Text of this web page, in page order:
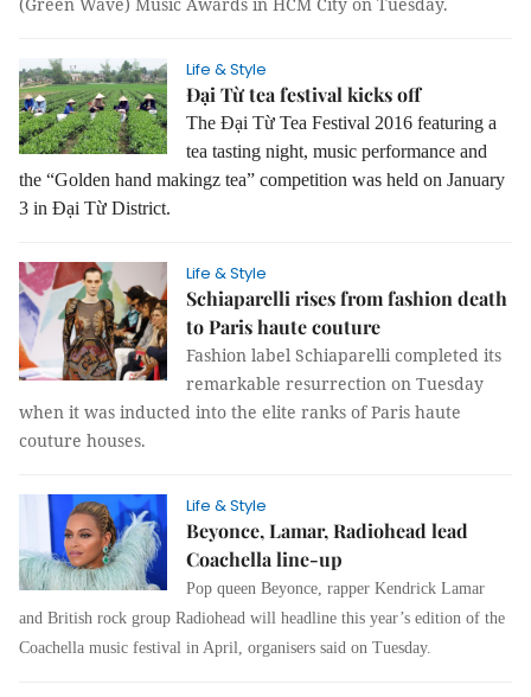
Life & Style
Đại Từ tea festival kicks off
The Đại Từ Tea Festival 2016 featuring a
tea tasting night, music performance and
the “Golden hand makingz tea” competition was held on January
3 in Đại Từ District.
Life & Style
Schiaparelli rises from fashion death
to Paris haute couture
Fashion label Schiaparelli completed its
remarkable resurrection on Tuesday
when it was inducted into the elite ranks of Paris haute
couture houses.
Life & Style
Beyonce, Lamar, Radiohead lead
Coachella line-up
Pop queen Beyonce, rapper Kendrick Lamar
and British rock group Radiohead will headline this year’s edition of the
Coachella music festival in April, organisers said on Tuesday.